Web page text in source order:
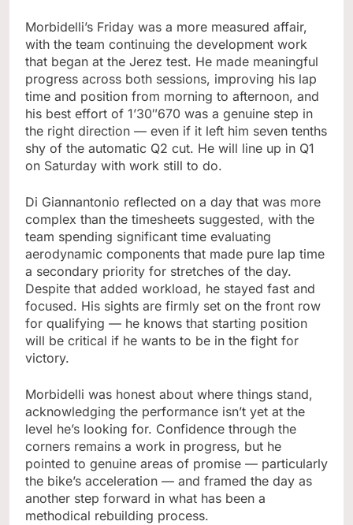
Morbidelli’s Friday was a more measured affair,
with the team continuing the development work
that began at the Jerez test. He made meaningful
progress across both sessions, improving his lap
time and position from morning to afternoon, and
his best effort of 1’30″670 was a genuine step in
the right direction — even if it left him seven tenths
shy of the automatic Q2 cut. He will line up in Q1
on Saturday with work still to do.
Di Giannantonio reflected on a day that was more
complex than the timesheets suggested, with the
team spending significant time evaluating
aerodynamic components that made pure lap time
a secondary priority for stretches of the day.
Despite that added workload, he stayed fast and
focused. His sights are firmly set on the front row
for qualifying — he knows that starting position
will be critical if he wants to be in the fight for
victory.
Morbidelli was honest about where things stand,
acknowledging the performance isn’t yet at the
level he’s looking for. Confidence through the
corners remains a work in progress, but he
pointed to genuine areas of promise — particularly
the bike’s acceleration — and framed the day as
another step forward in what has been a
methodical rebuilding process.